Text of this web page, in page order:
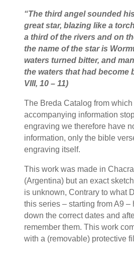
“The third angel sounded
great star, blazing like a
a third of the rivers and on
the name of the star is
waters turned bitter, and
the waters that had become
VIII, 10 – 11)
The Breda Catalog from
accompanying information
engraving we therefore have
information, only the bible
engraving itself.
This work was made in
(Argentina) but an exact
is unknown, Contrary to what
this series – starting from A9 –
down the correct dates and
remember them. This work
with a (removable) protective